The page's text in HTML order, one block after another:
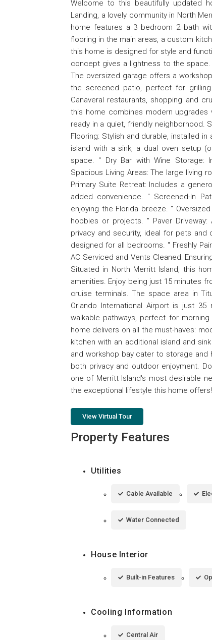
Welcome to this beautifully updated
Landing, a lovely community in North
home features a 3 bedroom 2 bath
flooring in the main areas, a custom
this home is designed for style and
concept gives a lightness to the
The oversized garage offers a
the screened patio, perfect for
Canaveral restaurants, shopping and
this home combines modern
ready in a quiet, friendly neighborhood.
Flooring: Stylish and durable, installed
island with a sink, a dual oven setup
space. " Dry Bar with Wine Storage:
Spacious Living Areas: The large living
Primary Suite Retreat: Includes a
added convenience. " Screened-In
enjoying the Florida breeze. "
hobbies or projects. " Paver Driveway:
privacy and security, ideal for pets and
designed for all bedrooms. " Freshly
AC Serviced and Vents Cleaned:
Situated in North Merritt Island, this
amenities. Enjoy being just 15 minutes
cruise terminals. The space area in
Orlando International Airport is just
walkable pathways, perfect for
home delivers on all the must-haves:
kitchen with an additional island and
and workshop bay cater to storage
both privacy and outdoor enjoyment.
one of Merritt Island's most desirable
the exceptional lifestyle this home offers!
View Virtual Tour
Property Features
Utilities
Cable Available
Water Connected
House Interior
Built-in Features
Cooling Information
Central Air